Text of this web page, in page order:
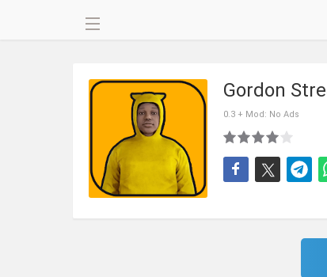
Gordon
0.3 + Mod: No Ads